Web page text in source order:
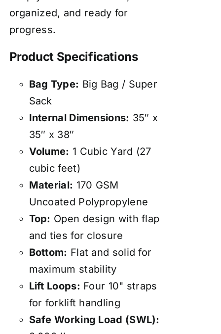
organized, and ready for
progress.
Product Specifications
Bag Type: Big Bag / Super
Sack
Internal Dimensions: 35″ x
35″ x 38″
Volume: 1 Cubic Yard (27
cubic feet)
Material: 170 GSM
Uncoated Polypropylene
Top: Open design with flap
and ties for closure
Bottom: Flat and solid for
maximum stability
Lift Loops: Four 10" straps
for forklift handling
Safe Working Load (SWL):